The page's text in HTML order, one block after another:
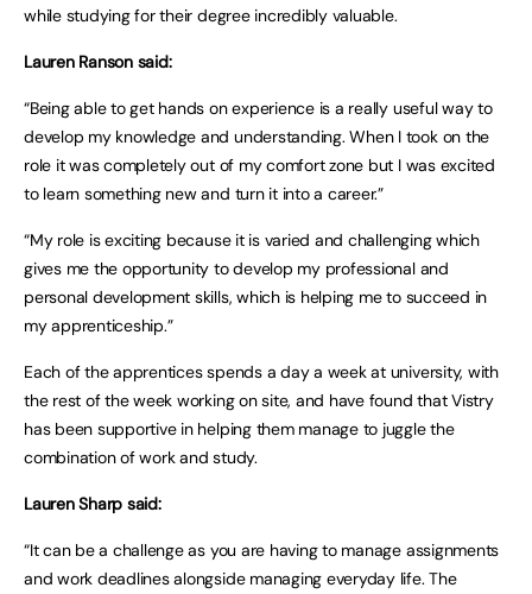
while studying for their degree incredibly valuable.
Lauren Ranson said:
“Being able to get hands on experience is a really useful way to
develop my knowledge and understanding. When I took on the
role it was completely out of my comfort zone but I was excited
to learn something new and turn it into a career.”
“My role is exciting because it is varied and challenging which
gives me the opportunity to develop my professional and
personal development skills, which is helping me to succeed in
my apprenticeship.”
Each of the apprentices spends a day a week at university, with
the rest of the week working on site, and have found that Vistry
has been supportive in helping them manage to juggle the
combination of work and study.
Lauren Sharp said:
“It can be a challenge as you are having to manage assignments
and work deadlines alongside managing everyday life. The